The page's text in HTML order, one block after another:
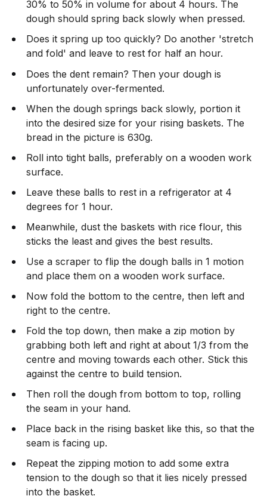
30% to 50% in volume for about 4 hours. The
dough should spring back slowly when pressed.
Does it spring up too quickly? Do another 'stretch
and fold' and leave to rest for half an hour.
Does the dent remain? Then your dough is
unfortunately over-fermented.
When the dough springs back slowly, portion it
into the desired size for your rising baskets. The
bread in the picture is 630g.
Roll into tight balls, preferably on a wooden work
surface.
Leave these balls to rest in a refrigerator at 4
degrees for 1 hour.
Meanwhile, dust the baskets with rice flour, this
sticks the least and gives the best results.
Use a scraper to flip the dough balls in 1 motion
and place them on a wooden work surface.
Now fold the bottom to the centre, then left and
right to the centre.
Fold the top down, then make a zip motion by
grabbing both left and right at about 1/3 from the
centre and moving towards each other. Stick this
against the centre to build tension.
Then roll the dough from bottom to top, rolling
the seam in your hand.
Place back in the rising basket like this, so that the
seam is facing up.
Repeat the zipping motion to add some extra
tension to the dough so that it lies nicely pressed
into the basket.